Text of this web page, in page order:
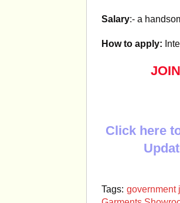
Salary:- a
How to apply:
Click here
Tags: government